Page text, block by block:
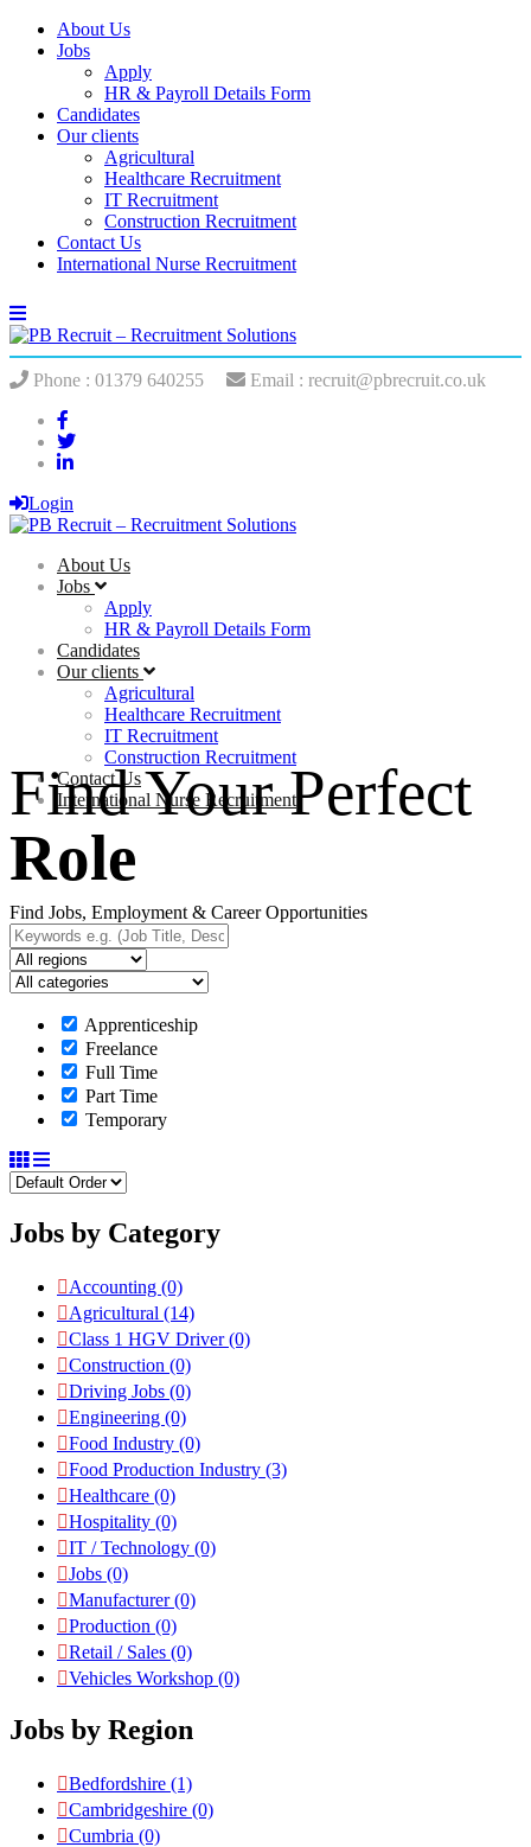
About Us
Jobs
Apply
HR & Payroll Details Form
Candidates
Our clients
Agricultural
Healthcare Recruitment
IT Recruitment
Construction Recruitment
Contact Us
International Nurse Recruitment
Phone : 01379 640255 Email : recruit@pbrecruit.co.uk
Login
About Us
Jobs
Apply
HR & Payroll Details Form
Candidates
Our clients
Agricultural
Healthcare Recruitment
IT Recruitment
Construction Recruitment
Contact Us
International Nurse Recruitment
Find Your Perfect
Role
Find Jobs, Employment & Career Opportunities
Apprenticeship
Freelance
Full Time
Part Time
Temporary
Jobs by Category
Accounting (0)
Agricultural (14)
Class 1 HGV Driver(0)
Construction (0)
Driving Jobs (0)
Engineering (0)
Food Industry (0)
Food Production Industry (3)
Healthcare (0)
Hospitality (0)
IT / Technology (0)
Jobs (0)
Manufacturer(0)
Production (0)
Retail / Sales (0)
Vehicles Workshop (0)
Jobs by Region
Bedfordshire (1)
Cambridgeshire (0)
Cumbria (0)